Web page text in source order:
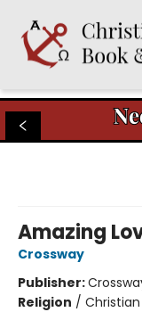
Christian Book &
Amazing
Crossway
Publisher:
Religion /